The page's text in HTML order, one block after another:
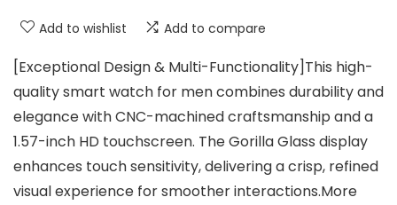
Add to wishlist Add to compare
[Exceptional Design & Multi-Functionality]This high-
quality smart watch for men combines durability and
elegance with CNC-machined craftsmanship and a
1.57-inch HD touchscreen. The Gorilla Glass display
enhances touch sensitivity, delivering a crisp, refined
visual experience for smoother interactions.More